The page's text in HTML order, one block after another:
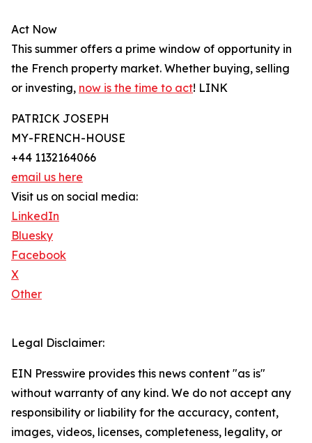
Act Now
This summer offers a prime window of opportunity in
the French property market. Whether buying, selling
or investing, now is the time to act! LINK
PATRICK JOSEPH
MY-FRENCH-HOUSE
+44 1132164066
email us here
Visit us on social media:
LinkedIn
Bluesky
Facebook
X
Other
Legal Disclaimer:
EIN Presswire provides this news content "as is"
without warranty of any kind. We do not accept any
responsibility or liability for the accuracy, content,
images, videos, licenses, completeness, legality, or